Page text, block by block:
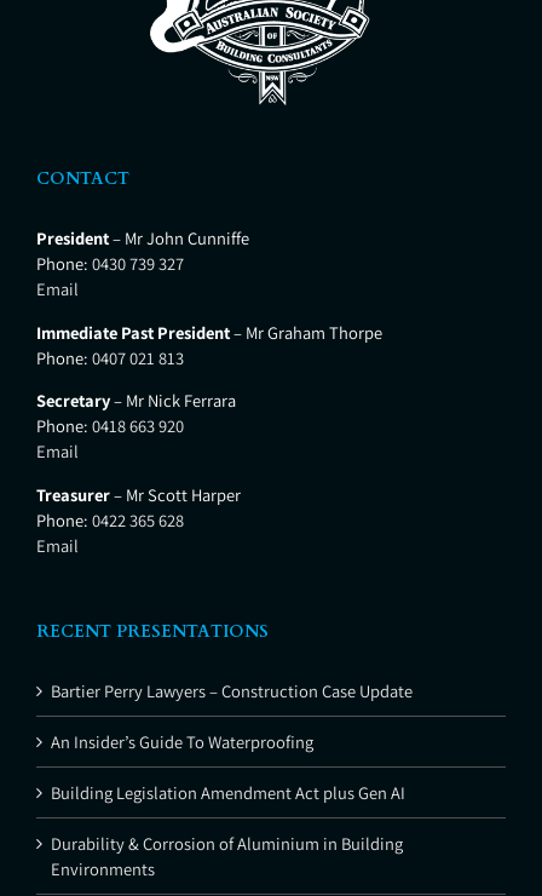
CONTACT
President– Mr John Cunniffe
Phone: 0430 739 327
Email
Immediate Past President– Mr Graham Thorpe
Phone: 0407 021 813
Secretary– Mr Nick Ferrara
Phone: 0418 663 920
Email
Treasurer– Mr Scott Harper
Phone: 0422 365 628
Email
RECENT PRESENTATIONS
Bartier Perry Lawyers – Construction Case Update
An Insider’s Guide To Waterproofing
Building Legislation Amendment Act plus Gen AI
Durability & Corrosion of Aluminium in Building
Environments